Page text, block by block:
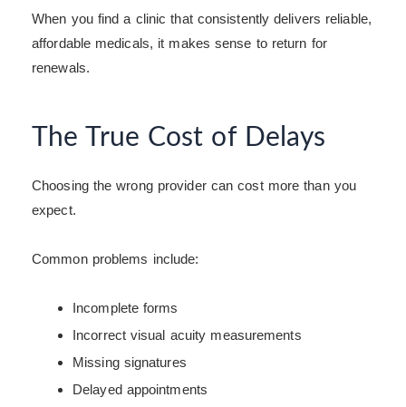
When you find a clinic that consistently delivers reliable,
affordable medicals, it makes sense to return for
renewals.
The True Cost of Delays
Choosing the wrong provider can cost more than you
expect.
Common problems include:
Incomplete forms
Incorrect visual acuity measurements
Missing signatures
Delayed appointments